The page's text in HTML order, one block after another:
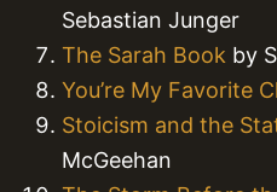
Sebastian Junger
The Sarah Book by
You’re My Favorite
Stoicism and the
McGeehan